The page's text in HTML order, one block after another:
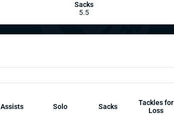
Assists Solo Sacks
Tackles for
Loss
Sacks
5.5